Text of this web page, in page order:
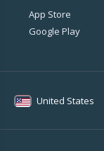
App Store
Google Play
United States